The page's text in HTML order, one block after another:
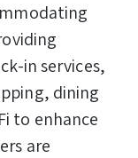
in services,
dining
to enhance
are